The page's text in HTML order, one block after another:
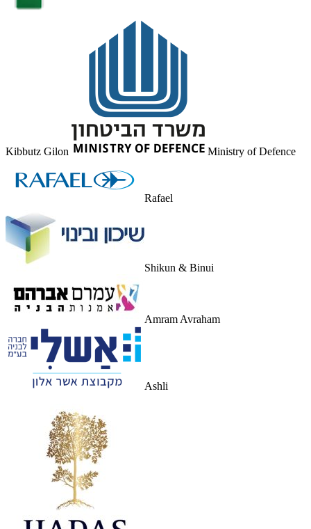
Kibbutz Gilon Ministry of Defence
Rafael
Shikun & Binui
Amram Avraham
Ashli